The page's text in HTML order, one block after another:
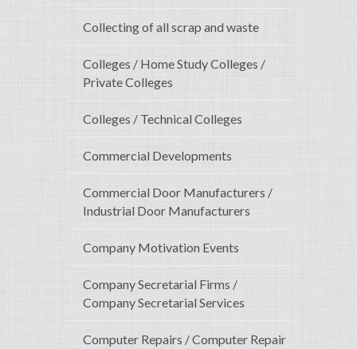
Collecting of all scrap and waste
Colleges / Home Study Colleges /
Private Colleges
Colleges / Technical Colleges
Commercial Developments
Commercial Door Manufacturers /
Industrial Door Manufacturers
Company Motivation Events
Company Secretarial Firms /
Company Secretarial Services
Computer Repairs / Computer Repair